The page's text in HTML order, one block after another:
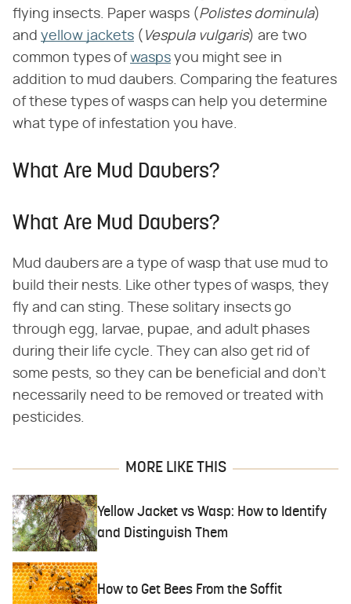
flying insects. Paper wasps (​ Polistes dominula​)
and yellow jackets (​ Vespula vulgaris​) are two
common types ofwasps you might see in
addition to mud daubers. Comparing the features
of these types of wasps can help you determine
what type of infestation you have.
What Are Mud Daubers?
What Are Mud Daubers?
Mud daubers are a type of wasp that use mud to
build their nests. Like other types of wasps, they
fly and can sting. These solitary insects go
through egg, larvae, pupae, and adult phases
during their life cycle. They can also get rid of
some pests, so they can be beneficial and don't
necessarily need to be removed or treated with
pesticides.
MORE LIKE THIS
Yellow Jacket vs Wasp: How to Identify
and Distinguish Them
How to Get Bees From the Soffit